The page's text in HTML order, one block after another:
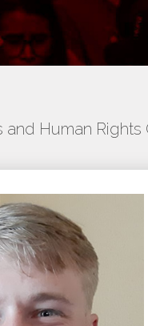
and Human Rights